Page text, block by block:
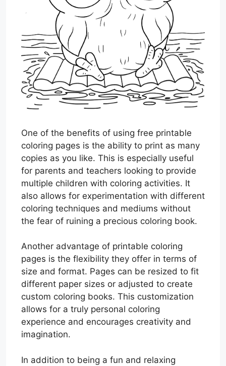
One of the benefits of using free printable
coloring pages is the ability to print as many
copies as you like. This is especially useful
for parents and teachers looking to provide
multiple children with coloring activities. It
also allows for experimentation with different
coloring techniques and mediums without
the fear of ruining a precious coloring book.
Another advantage of printable coloring
pages is the flexibility they offer in terms of
size and format. Pages can be resized to fit
different paper sizes or adjusted to create
custom coloring books. This customization
allows for a truly personal coloring
experience and encourages creativity and
imagination.
In addition to being a fun and relaxing